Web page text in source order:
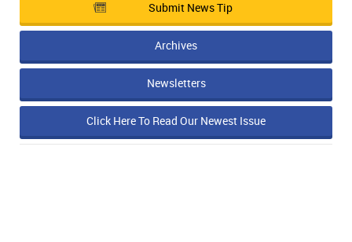
Submit News Tip
Archives
Newsletters
Click Here To Read Our Newest Issue